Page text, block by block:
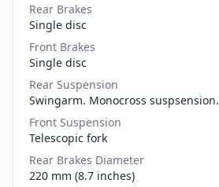
Rear Brakes
Single disc
Front Brakes
Single disc
Rear Suspension
Swingarm. Monocross suspsension.
Front Suspension
Telescopic fork
Rear Brakes Diameter
220 mm (8.7 inches)